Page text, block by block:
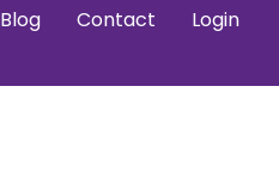
Blog Contact Login